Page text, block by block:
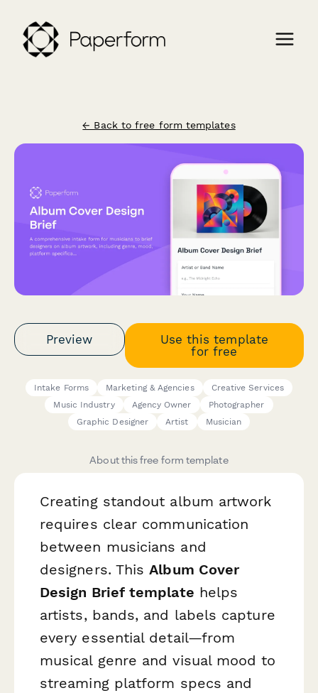
← Back to free form templates
Preview
Use this template
for free
Intake Forms Marketing & Agencies
Creative Services
Music Industry
Agency Owner
Photographer
Graphic Designer
Artist Musician
About this free form template
Creating standout album artwork
requires clear communication
between musicians and
designers. ThisAlbum Cover
Design Brief template helps
artists, bands, and labels capture
every essential detail—from
musical genre and visual mood to
streaming platform specs and